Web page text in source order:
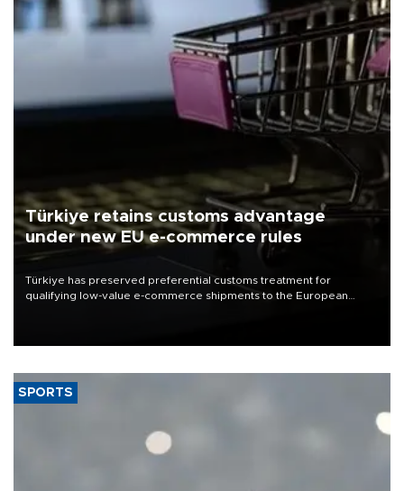
Türkiye retains customs advantage
under new EU e-commerce rules
Türkiye has preserved preferential customs treatment for
qualifying low-value e-commerce shipments to the European
SPORTS